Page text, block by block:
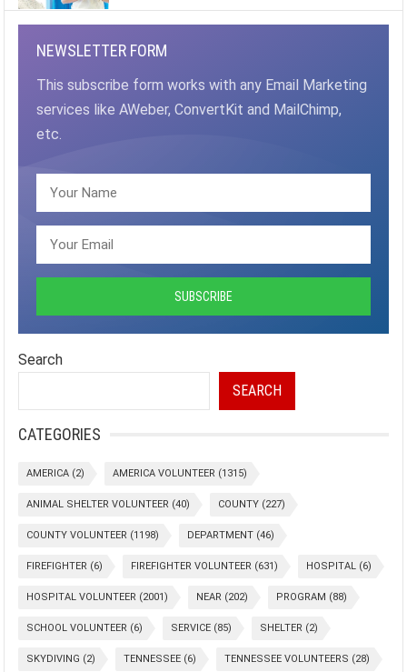
NEWSLETTER FORM
This subscribe form works with any Email Marketing
services like AWeber, ConvertKit and MailChimp,
etc.
Search
SEARCH
CATEGORIES
AMERICA (2) AMERICA VOLUNTEER (1315)
ANIMAL SHELTER VOLUNTEER (40) COUNTY (227)
COUNTY VOLUNTEER (1198) DEPARTMENT (46)
FIREFIGHTER (6) FIREFIGHTER VOLUNTEER (631) HOSPITAL (6)
HOSPITAL VOLUNTEER (2001) NEAR (202) PROGRAM (88)
SCHOOL VOLUNTEER (6) SERVICE (85) SHELTER (2)
SKYDIVING (2) TENNESSEE (6) TENNESSEE VOLUNTEERS (28)